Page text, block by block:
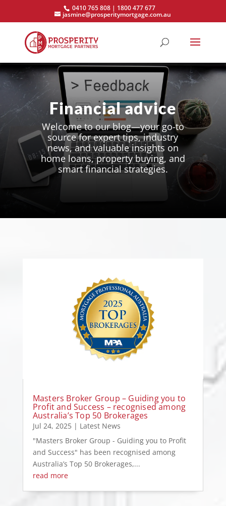
0410 765 808 | 1800 477 677
jasmine@prosperitymortgage.com.au
Financial advice
Welcome to our blog—your go-to
source for expert tips, industry
news, and valuable insights on
home loans, property buying, and
smart financial strategies.
Masters Broker Group – Guiding you to
Profit and Success – recognised among
Australia’s Top 50 Brokerages
Jul 24, 2025| Latest News
"Masters Broker Group - Guiding you to Profit
and Success" has been recognised among
Australia’s Top 50 Brokerages,...
read more